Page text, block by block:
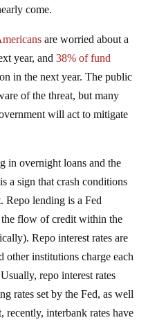
come.
are worried about a
year, and 38% of fund
in the next year. The public
of the threat, but many
will act to mitigate
in overnight loans and the
a sign that crash conditions
Repo lending is a Fed
flow of credit within the
Repo interest rates are
other institutions charge each
repo interest rates
rates set by the Fed, as well
recently, interbank rates have